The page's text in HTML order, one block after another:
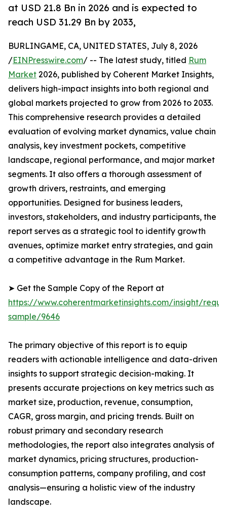
at USD 21.8 Bn in 2026 and is expected to
reach USD 31.29 Bn by 2033,
BURLINGAME, CA, UNITED STATES, July 8, 2026
/EINPresswire.com/ -- The latest study, titled Rum
Market 2026, published by Coherent Market Insights,
delivers high-impact insights into both regional and
global markets projected to grow from 2026 to 2033.
This comprehensive research provides a detailed
evaluation of evolving market dynamics, value chain
analysis, key investment pockets, competitive
landscape, regional performance, and major market
segments. It also offers a thorough assessment of
growth drivers, restraints, and emerging
opportunities. Designed for business leaders,
investors, stakeholders, and industry participants, the
report serves as a strategic tool to identify growth
avenues, optimize market entry strategies, and gain
a competitive advantage in the Rum Market.
➤ Get the Sample Copy of the Report at
https://www.coherentmarketinsights.com/insight/
sample/9646
The primary objective of this report is to equip
readers with actionable intelligence and data-driven
insights to support strategic decision-making. It
presents accurate projections on key metrics such as
market size, production, revenue, consumption,
CAGR, gross margin, and pricing trends. Built on
robust primary and secondary research
methodologies, the report also integrates analysis of
market dynamics, pricing structures, production-
consumption patterns, company profiling, and cost
analysis—ensuring a holistic view of the industry
landscape.